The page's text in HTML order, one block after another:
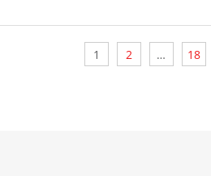
1 2 … 18